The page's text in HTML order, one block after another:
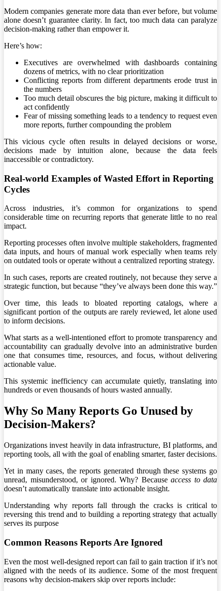
Modern companies generate more data than ever before, but volume
alone doesn’t guarantee clarity. In fact, too much data can paralyze
decision-making rather than empower it.
Here’s how:
Executives are overwhelmed with dashboards containing
dozens of metrics, with no clear prioritization
Conflicting reports from different departments erode trust in
the numbers
Too much detail obscures the big picture, making it difficult to
act confidently
Fear of missing something leads to a tendency to request even
more reports, further compounding the problem
This vicious cycle often results in delayed decisions or worse,
decisions made by intuition alone, because the data feels
inaccessible or contradictory.
Real-world Examples of Wasted Effort in Reporting
Cycles
Across industries, it’s common for organizations to spend
considerable time on recurring reports that generate little to no real
impact.
Reporting processes often involve multiple stakeholders, fragmented
data inputs, and hours of manual work especially when teams rely
on outdated tools or operate without a centralized reporting strategy.
In such cases, reports are created routinely, not because they serve a
strategic function, but because “they’ve always been done this way.”
Over time, this leads to bloated reporting catalogs, where a
significant portion of the outputs are rarely reviewed, let alone used
to inform decisions.
What starts as a well-intentioned effort to promote transparency and
accountability can gradually devolve into an administrative burden
one that consumes time, resources, and focus, without delivering
actionable value.
This systemic inefficiency can accumulate quietly, translating into
hundreds or even thousands of hours wasted annually.
Why So Many Reports Go Unused by
Decision-Makers?
Organizations invest heavily in data infrastructure, BI platforms, and
reporting tools, all with the goal of enabling smarter, faster decisions.
Yet in many cases, the reports generated through these systems go
unread, misunderstood, or ignored. Why? Because access to data
doesn’t automatically translate into actionable insight.
Understanding why reports fall through the cracks is critical to
reversing this trend and to building a reporting strategy that actually
serves its purpose
Common Reasons Reports Are Ignored
Even the most well-designed report can fail to gain traction if it’s not
aligned with the needs of its audience. Some of the most frequent
reasons why decision-makers skip over reports include: